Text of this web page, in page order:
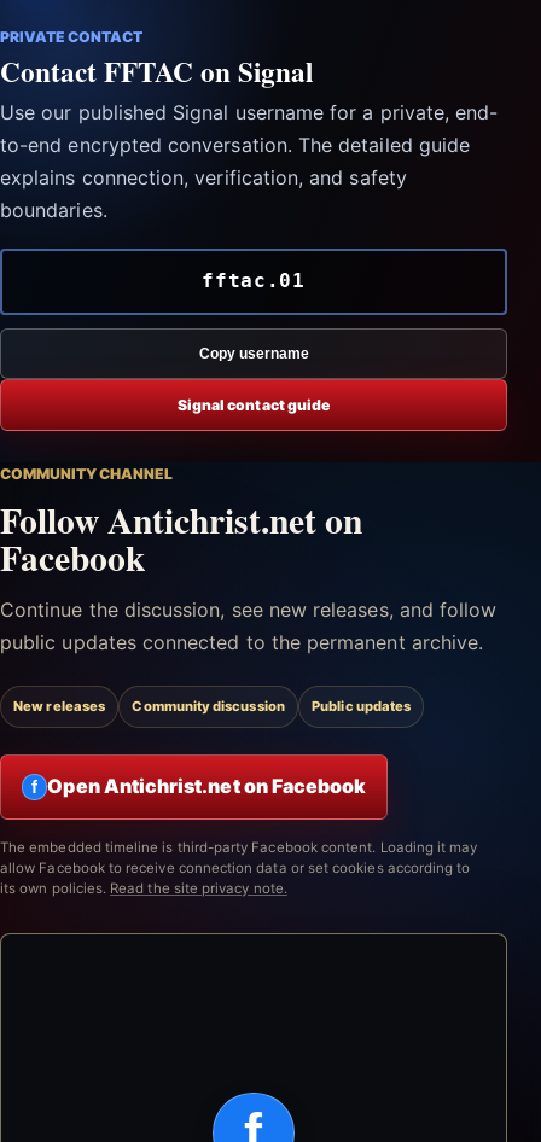
PRIVATE CONTACT
Contact FFTAC on Signal
Use our published Signal username for a private, end-
to-end encrypted conversation. The detailed guide
explains connection, verification, and safety
boundaries.
fftac.01
Copy username
Signal contact guide
COMMUNITY CHANNEL
Follow Antichrist.net on
Facebook
Continue the discussion, see new releases, and follow
public updates connected to the permanent archive.
New releases Community discussion Public updates
f Open Antichrist.net on Facebook
The embedded timeline is third-party Facebook content. Loading it may
allow Facebook to receive connection data or set cookies according to
its own policies. Read the site privacy note.